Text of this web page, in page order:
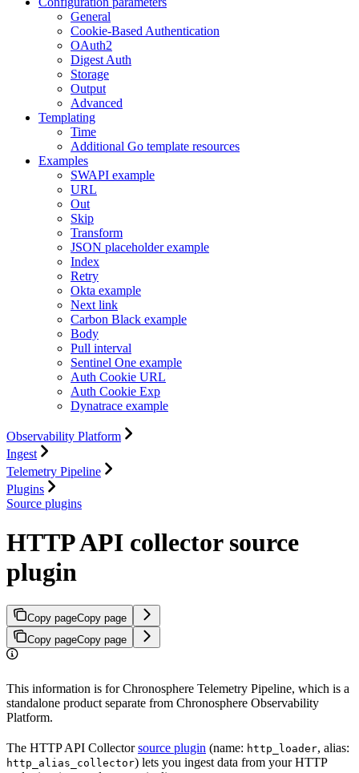
General
Cookie-Based Authentication
OAuth2
Digest Auth
Storage
Output
Advanced
Templating
Time
Additional Go template resources
Examples
SWAPI example
URL
Out
Skip
Transform
JSON placeholder example
Index
Retry
Okta example
Next link
Carbon Black example
Body
Pull interval
Sentinel One example
Auth Cookie URL
Auth Cookie Exp
Dynatrace example
Observability Platform
Ingest
Telemetry Pipeline
Plugins
Source plugins
HTTP API collector source
plugin
Copy pageCopy page
Copy pageCopy page
This information is for Chronosphere Telemetry Pipeline, which is a
standalone product separate from Chronosphere Observability
Platform.
The HTTP API Collectorsource plugin (name: http_loader, alias:
http_alias_collector) lets you ingest data from your HTTP